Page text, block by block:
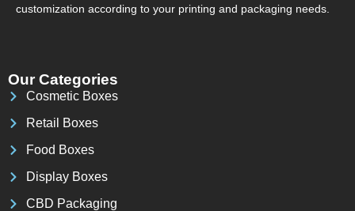
customization according to your printing and packaging needs.
Our Categories
Cosmetic Boxes
Retail Boxes
Food Boxes
Display Boxes
CBD Packaging